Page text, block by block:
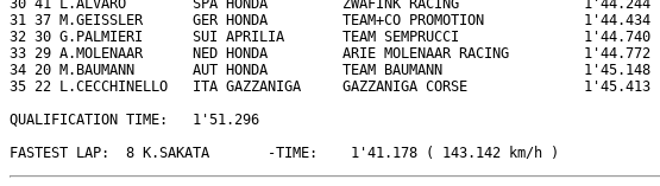
30 41 L.ALVARO        SPA HONDA         ZWAFINK RACING               1'44.244
31 37 M.GEISSLER      GER HONDA         TEAM+CO PROMOTION            1'44.434
32 30 G.PALMIERI      SUI APRILIA       TEAM SEMPRUCCI               1'44.740
33 29 A.MOLENAAR      NED HONDA         ARIE MOLENAAR RACING         1'44.772
34 20 M.BAUMANN       AUT HONDA         TEAM BAUMANN                 1'45.148
35 22 L.CECCHINELLO   ITA GAZZANIGA     GAZZANIGA CORSE              1'45.413
QUALIFICATION TIME:   1'51.296
FASTEST LAP:  8 K.SAKATA       -TIME:    1'41.178 ( 143.142 km/h )